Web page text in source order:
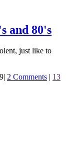
and 80's
just like to
2 Comments
13